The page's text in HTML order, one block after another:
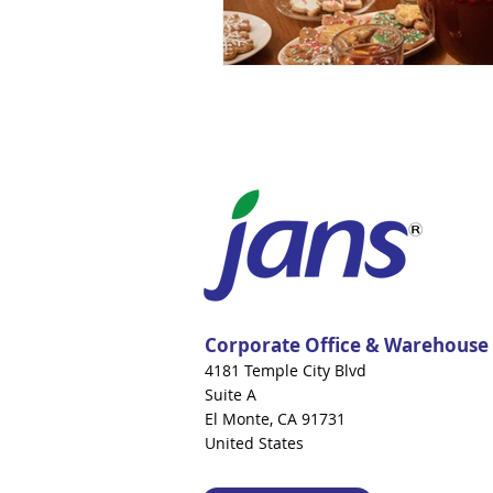
Corporate Office & Warehouse
4181 Temple City Blvd
Suite A
El Monte, CA 91731
United States